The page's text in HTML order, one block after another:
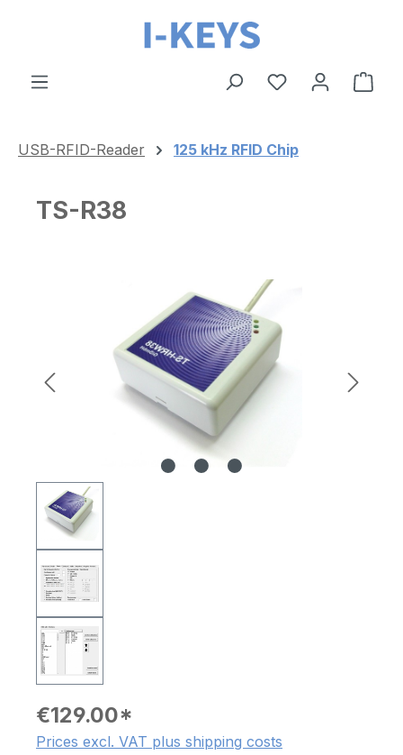
Skip to main content
USB-RFID-Reader 125 kHz RFID Chip
TS-R38
€129.00*
Prices excl. VAT plus shipping costs